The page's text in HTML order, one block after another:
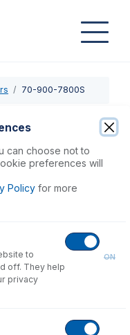
70-900-7800S
can choose not to
preferences will
Policy for more
to
off. They help
privacy
ON